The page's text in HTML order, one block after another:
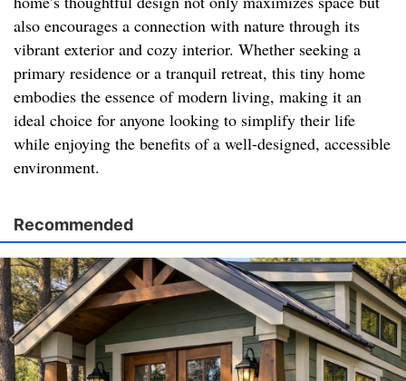
also encourages a connection with nature through its
vibrant exterior and cozy interior. Whether seeking a
primary residence or a tranquil retreat, this tiny home
embodies the essence of modern living, making it an
ideal choice for anyone looking to simplify their life
while enjoying the benefits of a well-designed, accessible
environment.
Recommended